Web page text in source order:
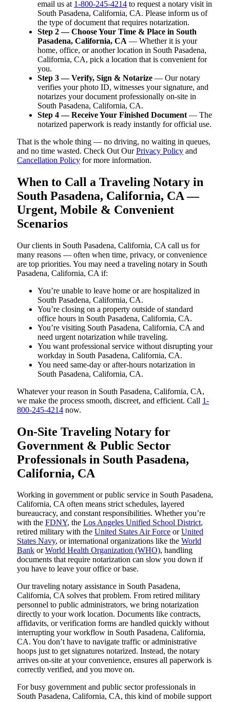
email us at 1-800-245-4214 to request a notary visit in
South Pasadena, California, CA. Please inform us of
the type of document that requires notarization.
Step 2 — Choose Your Time & Place in South
Pasadena, California, CA — Whether it is your
home, office, or another location in South Pasadena,
California, CA, pick a location that is convenient for
you.
Step 3 — Verify, Sign & Notarize — Our notary
verifies your photo ID, witnesses your signature, and
notarizes your document professionally on-site in
South Pasadena, California, CA.
Step 4 — Receive Your Finished Document — The
notarized paperwork is ready instantly for official use.
That is the whole thing — no driving, no waiting in queues,
and no time wasted. Check Out OurPrivacy Policy and
Cancellation Policy for more information.
When to Call a Traveling Notary in
South Pasadena, California, CA —
Urgent, Mobile & Convenient
Scenarios
Our clients in South Pasadena, California, CA call us for
many reasons — often when time, privacy, or convenience
are top priorities. You may need a traveling notary in South
Pasadena, California, CA if:
You’re unable to leave home or are hospitalized in
South Pasadena, California, CA.
You’re closing on a property outside of standard
office hours in South Pasadena, California, CA.
You’re visiting South Pasadena, California, CA and
need urgent notarization while traveling.
You want professional service without disrupting your
workday in South Pasadena, California, CA.
You need same-day or after-hours notarization in
South Pasadena, California, CA.
Whatever your reason in South Pasadena, California, CA,
we make the process smooth, discreet, and efficient. Call 1-
800-245-4214 now.
On-Site Traveling Notary for
Government & Public Sector
Professionals in South Pasadena,
California, CA
Working in government or public service in South Pasadena,
California, CA often means strict schedules, layered
bureaucracy, and constant responsibilities. Whether you’re
with the FDNY, the Los Angeles Unified School District,
retired military with the United States Air Force orUnited
States Navy, or international organizations like the World
Bank orWorld Health Organization (WHO), handling
documents that require notarization can slow you down if
you have to leave your office or base.
Our traveling notary assistance in South Pasadena,
California, CA solves that problem. From retired military
personnel to public administrators, we bring notarization
directly to your work location. Documents like contracts,
affidavits, or verification forms are handled quickly without
interrupting your workflow in South Pasadena, California,
CA. You don’t have to navigate traffic or administrative
hoops just to get signatures notarized. Instead, the notary
arrives on-site at your convenience, ensures all paperwork is
correctly verified, and you move on.
For busy government and public sector professionals in
South Pasadena, California, CA, this kind of mobile support